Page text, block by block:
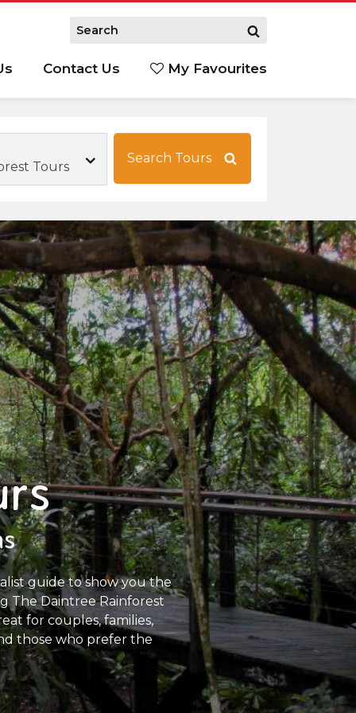
Contact Us My Favourites
Tours
Search Tours
guide to show you the
The Daintree Rainforest
for couples, families,
those who prefer the